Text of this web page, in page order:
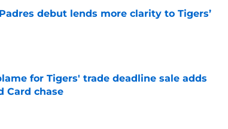
debut lends more clarity to Tigers’
for Tigers' trade deadline sale adds
Card chase